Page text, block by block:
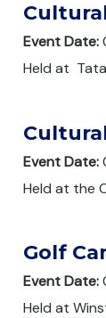
Event Date:
Held at
Event Date:
Held at the
Golf
Event Date:
Held at